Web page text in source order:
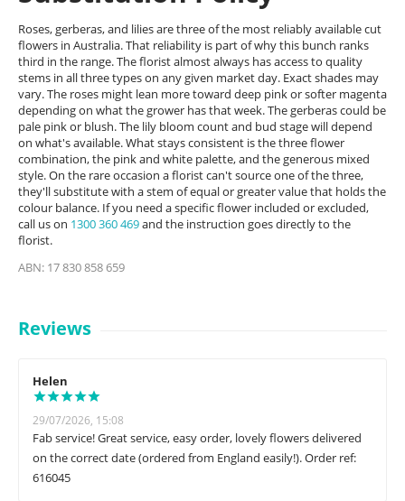
Roses, gerberas, and lilies are three of the most reliably available cut
flowers in Australia. That reliability is part of why this bunch ranks
third in the range. The florist almost always has access to quality
stems in all three types on any given market day. Exact shades may
vary. The roses might lean more toward deep pink or softer magenta
depending on what the grower has that week. The gerberas could be
pale pink or blush. The lily bloom count and bud stage will depend
on what's available. What stays consistent is the three flower
combination, the pink and white palette, and the generous mixed
style. On the rare occasion a florist can't source one of the three,
they'll substitute with a stem of equal or greater value that holds the
colour balance. If you need a specific flower included or excluded,
call us on 1300 360 469and the instruction goes directly to the
florist.
ABN: 17 830 858 659
Reviews
Helen
29/07/2026, 15:08
Fab service! Great service, easy order, lovely flowers delivered
on the correct date (ordered from England easily!). Order ref:
616045